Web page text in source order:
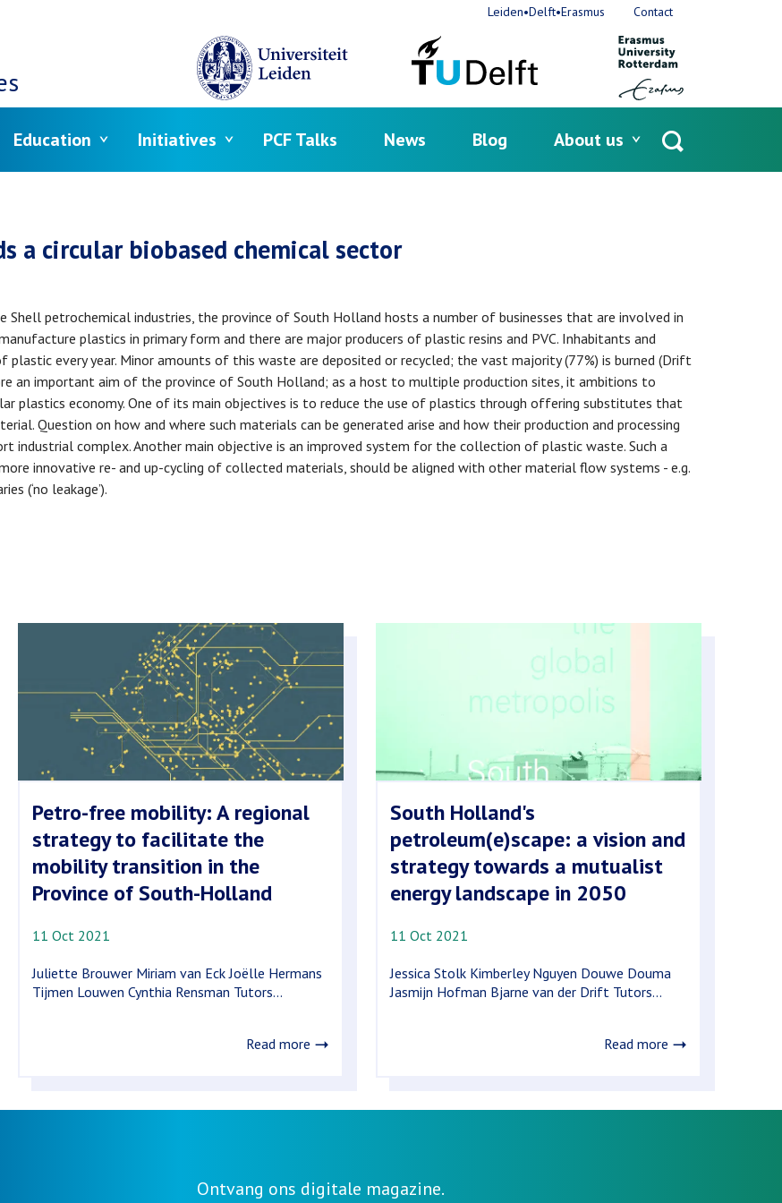
Education Initiatives PCF Talks News Blog About us
Leiden•Delft•Erasmus Contact
a circular biobased chemical sector
petrochemical industries, the province of South Holland hosts a number of businesses that are involved in
plastics in primary form and there are major producers of plastic resins and PVC. Inhabitants and
plastic every year. Minor amounts of this waste are deposited or recycled; the vast majority (77%) is burned (Drift
an important aim of the province of South Holland; as a host to multiple production sites, it ambitions to
plastics economy. One of its main objectives is to reduce the use of plastics through offering substitutes that
Question on how and where such materials can be generated arise and how their production and processing
industrial complex. Another main objective is an improved system for the collection of plastic waste. Such a
innovative re- and up-cycling of collected materials, should be aligned with other material flow systems - e.g.
(‘no leakage’).
Petro-free mobility: A regional
strategy to facilitate the
mobility transition in the
Province of South-Holland
11 Oct 2021
Juliette Brouwer Miriam van Eck Joëlle Hermans
Tijmen Louwen Cynthia Rensman Tutors...
Read more
South Holland's
petroleum(e)scape: a vision and
strategy towards a mutualist
energy landscape in 2050
11 Oct 2021
Jessica Stolk Kimberley Nguyen Douwe Douma
Jasmijn Hofman Bjarne van der Drift Tutors...
Read more
Ontvang ons digitale magazine.